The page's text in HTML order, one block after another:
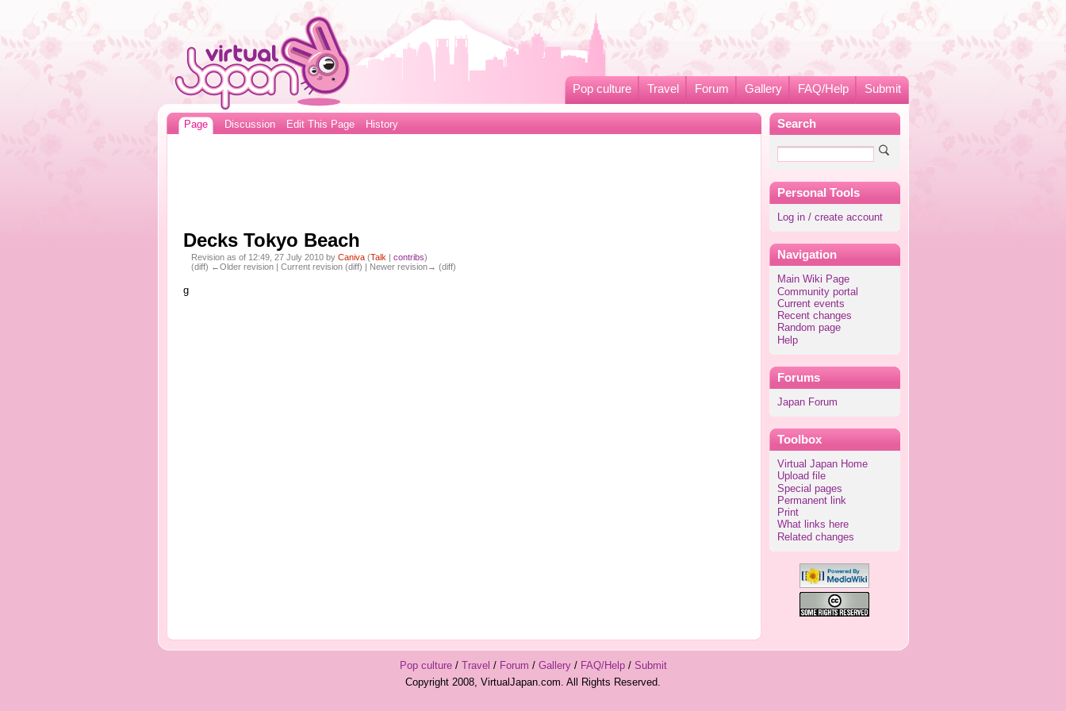
Pop culture Travel Forum Gallery FAQ/Help Submit
Search
Personal Tools
Log in / create account
Navigation
Main Wiki Page
Community portal
Current events
Recent changes
Random page
Help
Forums
Japan Forum
Toolbox
Virtual Japan Home
Upload file
Special pages
Permanent link
Print
What links here
Related changes
Page Discussion Edit This Page History
Decks Tokyo Beach
Revision as of 12:49, 27 July 2010 byCaniva (Talk |contribs)
(diff) ←Older revision | Current revision (diff) | Newer revision→ (diff)
g
Pop culture/ Travel / Forum / Gallery/ FAQ/Help/ Submit
Copyright 2008, VirtualJapan.com. All Rights Reserved.